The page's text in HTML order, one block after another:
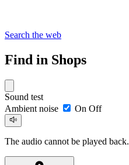
Search the web
Find in Shops
Sound test
Ambient noise
On Off
The audio cannot be played back.